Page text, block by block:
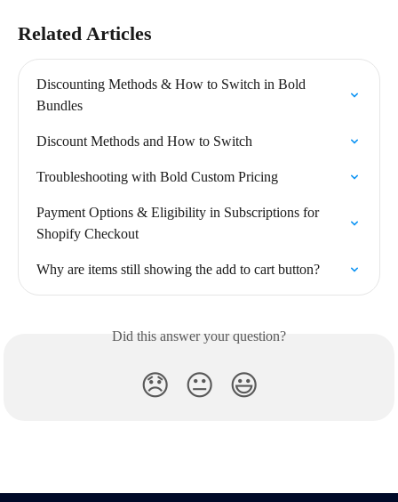
Related Articles
Discounting Methods & How to Switch in Bold
Bundles
Discount Methods and How to Switch
Troubleshooting with Bold Custom Pricing
Payment Options & Eligibility in Subscriptions for
Shopify Checkout
Why are items still showing the add to cart button?
Did this answer your question?
😞 😐 😃